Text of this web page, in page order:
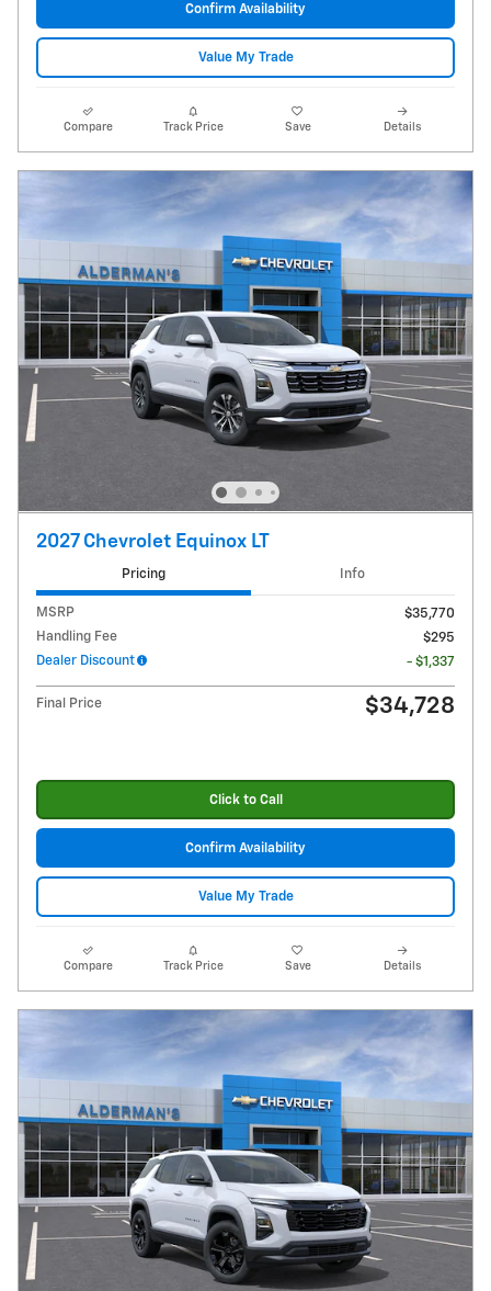
Confirm Availability
Value My Trade
Compare Track Price Save Details
2027 Chevrolet Equinox LT
Pricing Info
MSRP
$35,770
Handling Fee
$295
Dealer Discount
- $1,337
Final Price $34,728
Click to Call
Confirm Availability
Value My Trade
Compare Track Price Save Details